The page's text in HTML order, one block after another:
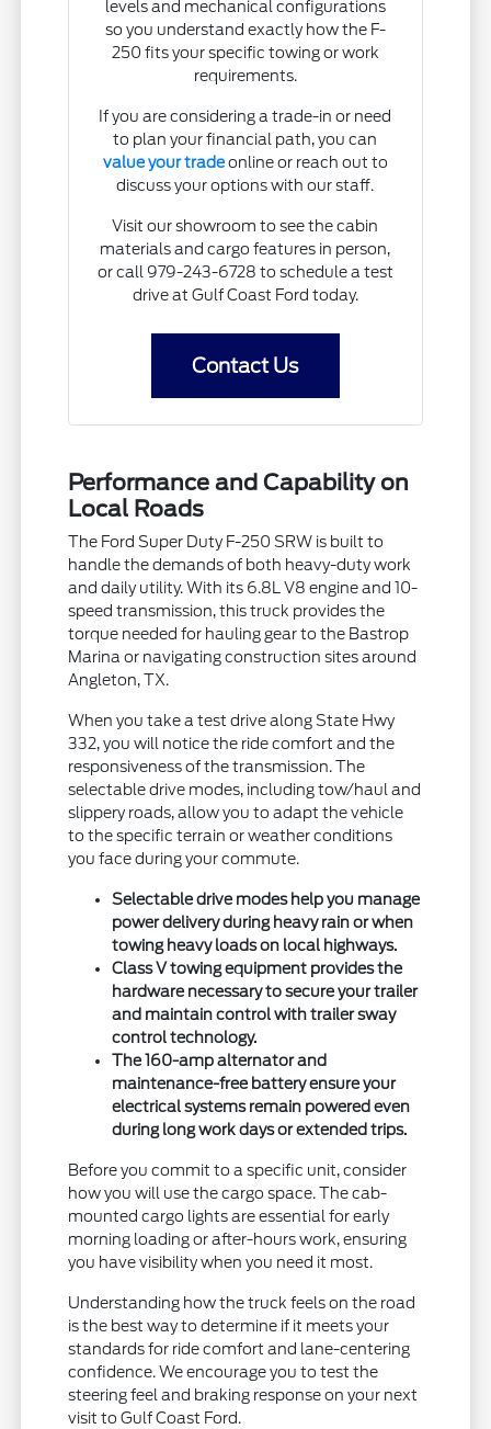
levels and mechanical configurations
so you understand exactly how the F-
250 fits your specific towing or work
requirements.
If you are considering a trade-in or need
to plan your financial path, you can
value your tradeonline or reach out to
discuss your options with our staff.
Visit our showroom to see the cabin
materials and cargo features in person,
or call 979-243-6728 to schedule a test
drive at Gulf Coast Ford today.
Contact Us
Performance and Capability on
Local Roads
The Ford Super Duty F-250 SRW is built to
handle the demands of both heavy-duty work
and daily utility. With its 6.8L V8 engine and 10-
speed transmission, this truck provides the
torque needed for hauling gear to the Bastrop
Marina or navigating construction sites around
Angleton, TX.
When you take a test drive along State Hwy
332, you will notice the ride comfort and the
responsiveness of the transmission. The
selectable drive modes, including tow/haul and
slippery roads, allow you to adapt the vehicle
to the specific terrain or weather conditions
you face during your commute.
Selectable drive modes help you manage
power delivery during heavy rain or when
towing heavy loads on local highways.
Class V towing equipment provides the
hardware necessary to secure your trailer
and maintain control with trailer sway
control technology.
The 160-amp alternator and
maintenance-free battery ensure your
electrical systems remain powered even
during long work days or extended trips.
Before you commit to a specific unit, consider
how you will use the cargo space. The cab-
mounted cargo lights are essential for early
morning loading or after-hours work, ensuring
you have visibility when you need it most.
Understanding how the truck feels on the road
is the best way to determine if it meets your
standards for ride comfort and lane-centering
confidence. We encourage you to test the
steering feel and braking response on your next
visit to Gulf Coast Ford.